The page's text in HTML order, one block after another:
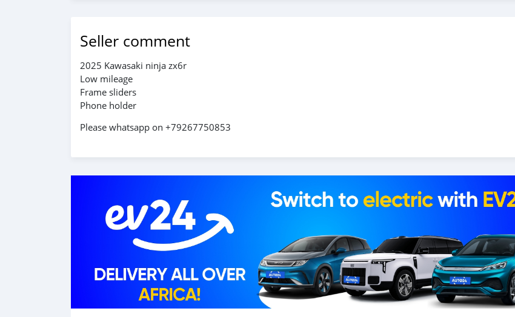
Seller comment
2025 Kawasaki ninja zx6r
Low mileage
Frame sliders
Phone holder
Please whatsapp on +79267750853